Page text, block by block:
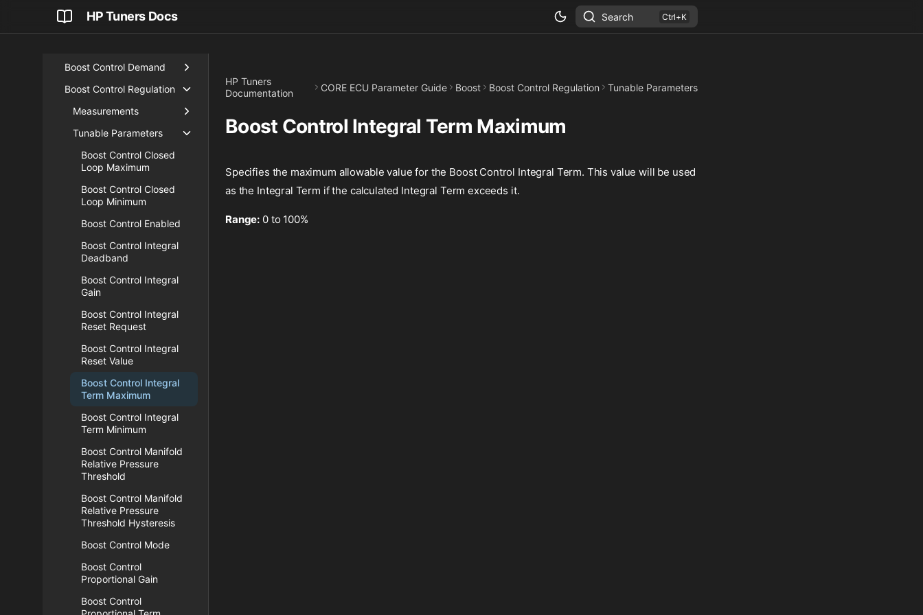
HP Tuners Docs Search
Blip Control
Boost Control Demand
Boost Control Regulation
Measurements
Tunable Parameters
Boost Control Closed
Loop Maximum
Boost Control Closed
Loop Minimum
Boost Control Enabled
Boost Control Integral
Deadband
Boost Control Integral
Gain
Boost Control Integral
Reset Request
Boost Control Integral
Reset Value
Boost Control Integral
Term Maximum
Boost Control Integral
Term Minimum
Boost Control Manifold
Relative Pressure
Threshold
Boost Control Manifold
Relative Pressure
Threshold Hysteresis
Boost Control Mode
Boost Control
Proportional Gain
Boost Control
HP Tuners
Documentation
CORE ECU Parameter Guide Boost Boost Control Regulation Tunable Parameters
Boost Control Integral Term Maximum
Specifies the maximum allowable value for the Boost Control Integral Term. This value will be used
as the Integral Term if the calculated Integral Term exceeds it.
Range: 0 to 100%